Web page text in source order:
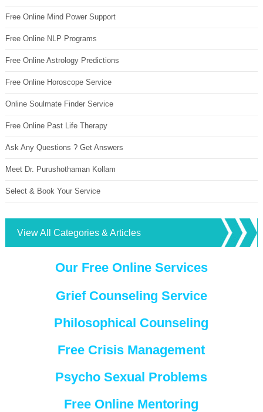
Free Online Mind Power Support
Free Online NLP Programs
Free Online Astrology Predictions
Free Online Horoscope Service
Online Soulmate Finder Service
Free Online Past Life Therapy
Ask Any Questions ? Get Answers
Meet Dr. Purushothaman Kollam
Select & Book Your Service
View All Categories & Articles
Our Free Online Services
Grief Counseling Service
Philosophical Counseling
Free Crisis Management
Psycho Sexual Problems
Free Online Mentoring